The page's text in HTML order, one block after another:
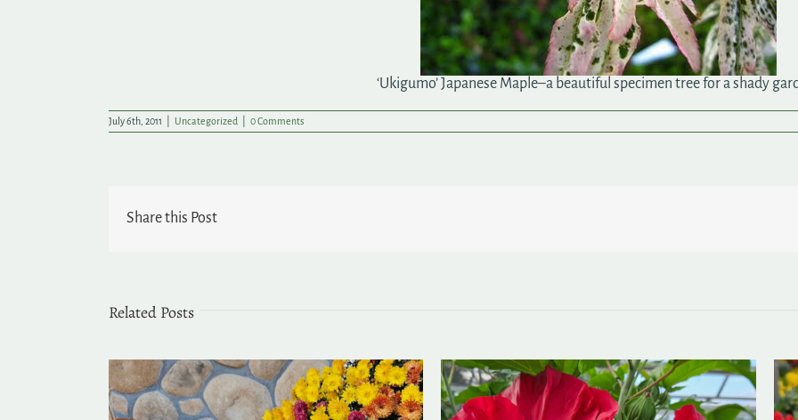
‘Ukigumo’ Japanese Maple–a beautiful specimen tree for a shady
July 6th, 2011 Uncategorized 0 Comments
Share this Post
Related Posts